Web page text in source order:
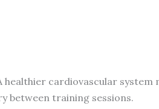
cardiovascular system
between training sessions.